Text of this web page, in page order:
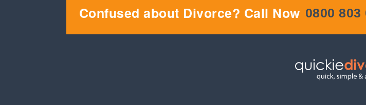
Confused about Divorce? Call Now 0800 803